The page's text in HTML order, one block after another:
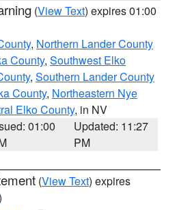
(View Text) expires 01:00
, Northern Lander County
County, Southwest Elko
, Southern Lander County
County, Northeastern Nye
Elko County, in NV
01:00
Updated: 11:27
PM
(View Text) expires